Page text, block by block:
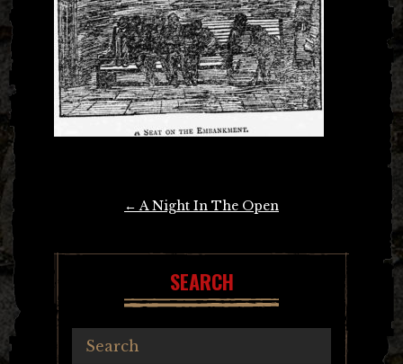
← A Night In The Open
SEARCH